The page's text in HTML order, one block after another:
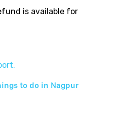
is available for
to do in Nagpur